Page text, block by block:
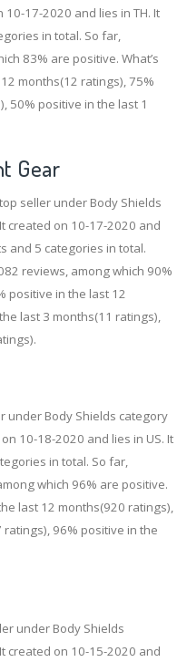
10-17-2020 and lies in TH. It
in total. So far,
83% are positive. What’s
months(12 ratings), 75%
50% positive in the last 1
Gear
top seller under Body Shields
created on 10-17-2020 and
and 5 categories in total.
reviews, among which 90%
positive in the last 12
last 3 months(11 ratings),
under Body Shields category
10-18-2020 and lies in US. It
in total. So far,
which 96% are positive.
last 12 months(920 ratings),
96% positive in the
under Body Shields
created on 10-15-2020 and